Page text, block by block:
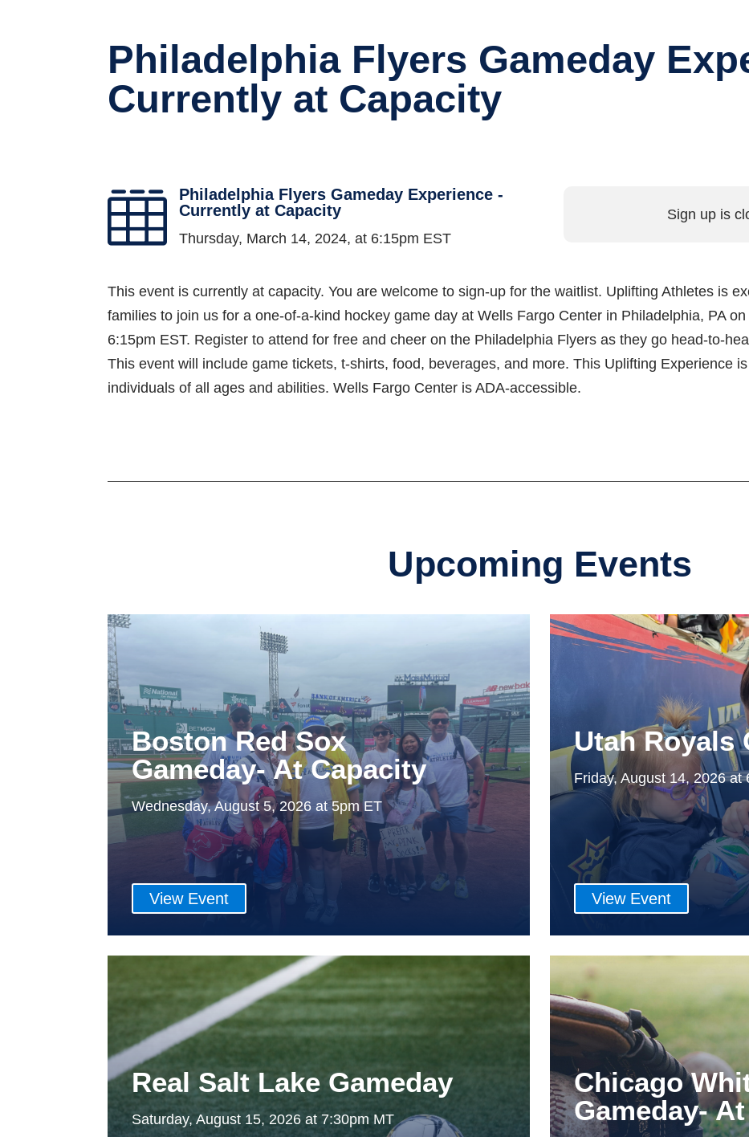
Philadelphia Flyers Gameday
Currently at Capacity

Philadelphia Flyers Gameday Experience -
Currently at Capacity
Thursday, March 14, 2024, at 6:15pm EST
Sign up is
This event is currently at capacity. You are welcome to sign-up for the waitlist. Uplifting Athletes is
families to join us for a one-of-a-kind hockey game day at Wells Fargo Center in Philadelphia, PA
6:15pm EST. Register to attend for free and cheer on the Philadelphia Flyers as they go head-to-
This event will include game tickets, t-shirts, food, beverages, and more. This Uplifting Experience
individuals of all ages and abilities. Wells Fargo Center is ADA-accessible.
Upcoming Events
Boston Red Sox
Gameday- At Capacity
Wednesday, August 5, 2026 at 5pm ET
View Event
Utah Royals
Friday, August 14, 2026 at
View Event
Real Salt Lake Gameday
Saturday, August 15, 2026 at 7:30pm MT
Chicago
Gameday-